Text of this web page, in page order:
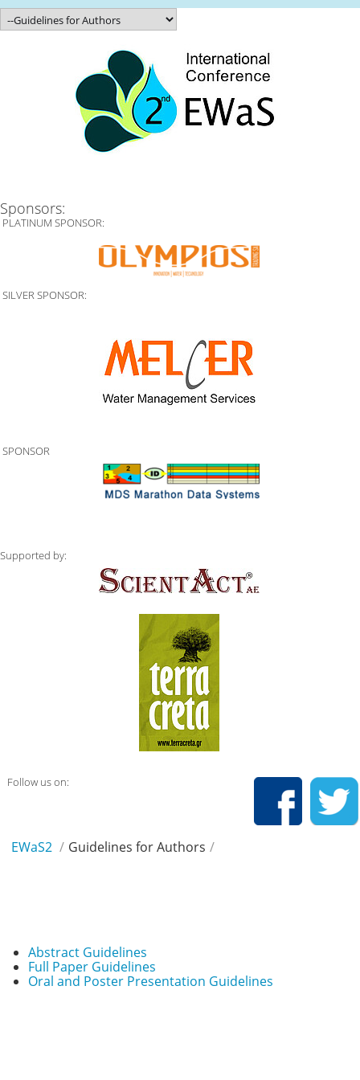
Sponsors:
PLATINUM SPONSOR:
SILVER SPONSOR:
SPONSOR
Supported by:
Follow us on:
EWaS2 / Guidelines for Authors /
Abstract Guidelines
Full Paper Guidelines
Oral and Poster Presentation Guidelines